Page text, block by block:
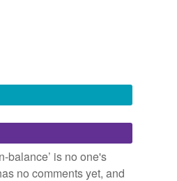
disabled while
balance’ is no one's
no comments yet, and